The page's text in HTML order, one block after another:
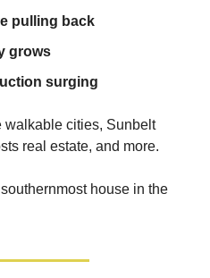
pulling back
grows
surging
walkable cities, Sunbelt
real estate, and more.
house in the